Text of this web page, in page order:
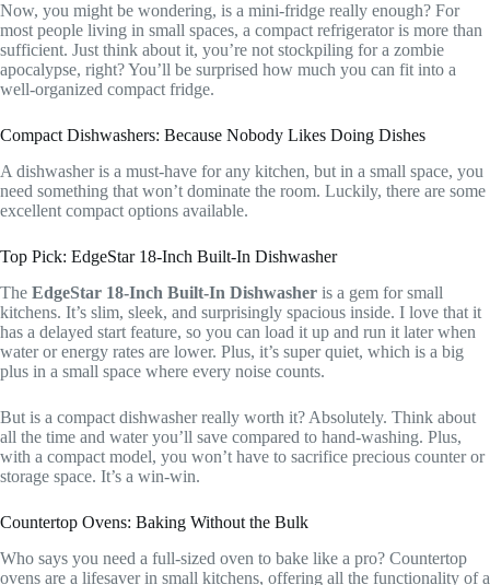
Now, you might be wondering, is a mini-fridge really enough? For
most people living in small spaces, a compact refrigerator is more than
sufficient. Just think about it, you’re not stockpiling for a zombie
apocalypse, right? You’ll be surprised how much you can fit into a
well-organized compact fridge.
Compact Dishwashers: Because Nobody Likes Doing Dishes
A dishwasher is a must-have for any kitchen, but in a small space, you
need something that won’t dominate the room. Luckily, there are some
excellent compact options available.
Top Pick: EdgeStar 18-Inch Built-In Dishwasher
The EdgeStar 18-Inch Built-In Dishwasher is a gem for small
kitchens. It’s slim, sleek, and surprisingly spacious inside. I love that it
has a delayed start feature, so you can load it up and run it later when
water or energy rates are lower. Plus, it’s super quiet, which is a big
plus in a small space where every noise counts.
But is a compact dishwasher really worth it? Absolutely. Think about
all the time and water you’ll save compared to hand-washing. Plus,
with a compact model, you won’t have to sacrifice precious counter or
storage space. It’s a win-win.
Countertop Ovens: Baking Without the Bulk
Who says you need a full-sized oven to bake like a pro? Countertop
ovens are a lifesaver in small kitchens, offering all the functionality of a